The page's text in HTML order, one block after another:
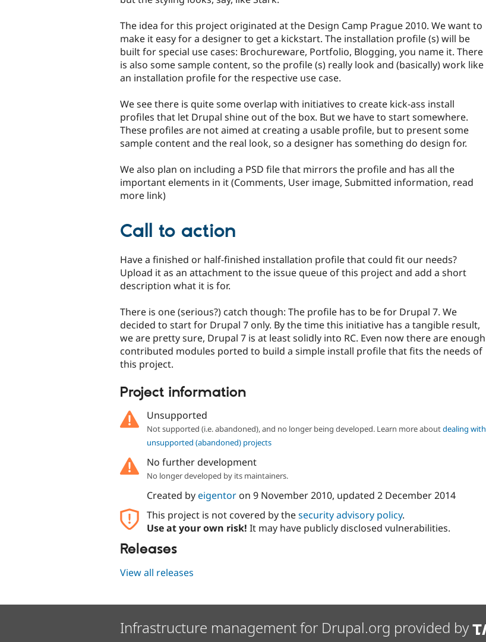
The idea for this project originated at the Design Camp Prague 2010. We want to
make it easy for a designer to get a kickstart. The installation profile (s) will be
built for special use cases: Brochureware, Portfolio, Blogging, you name it. There
is also some sample content, so the profile (s) really look and (basically) work like
an installation profile for the respective use case.
We see there is quite some overlap with initiatives to create kick-ass install
profiles that let Drupal shine out of the box. But we have to start somewhere.
These profiles are not aimed at creating a usable profile, but to present some
sample content and the real look, so a designer has something do design for.
We also plan on including a PSD file that mirrors the profile and has all the
important elements in it (Comments, User image, Submitted information, read
more link)
Call to action
Have a finished or half-finished installation profile that could fit our needs?
Upload it as an attachment to the issue queue of this project and add a short
description what it is for.
There is one (serious?) catch though: The profile has to be for Drupal 7. We
decided to start for Drupal 7 only. By the time this initiative has a tangible result,
we are pretty sure, Drupal 7 is at least solidly into RC. Even now there are enough
contributed modules ported to build a simple install profile that fits the needs of
this project.
Project information
Unsupported
Not supported (i.e. abandoned), and no longer being developed. Learn more aboutdealing with
unsupported (abandoned) projects
No further development
No longer developed by its maintainers.
Created byeigentoron 9 November 2010, updated 2 December 2014
This project is not covered by thesecurity advisory policy.
Use at your own risk! It may have publicly disclosed vulnerabilities.
Releases
View all releases
Infrastructure management for Drupal.org provided by